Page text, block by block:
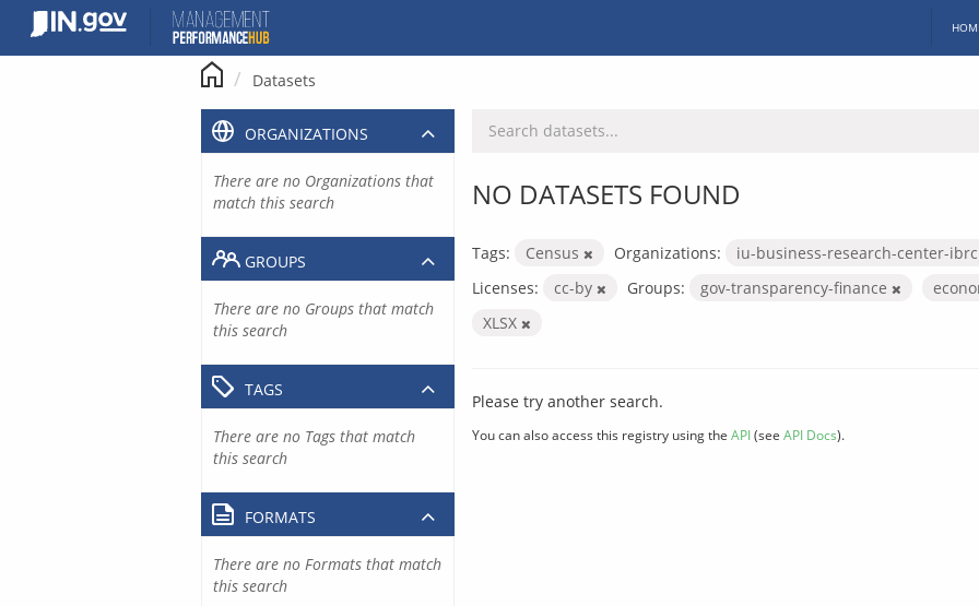
content
Datasets
NO DATASETS FOUND
Tags: Census Organizations:
iu-business-research-center-ibrc
Licenses:
cc-by Groups: gov-transparency-finance
XLSX
Please try another search.
You can also access this registry using the API(see API Docs).
ORGANIZATIONS
There are no Organizations that
match this search
GROUPS
There are no Groups that match
this search
TAGS
There are no Tags that match
this search
FORMATS
There are no Formats that match
this search